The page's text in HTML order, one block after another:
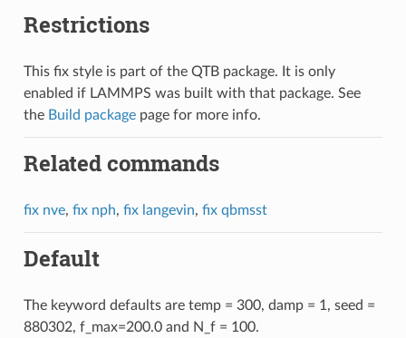
Restrictions
This fix style is part of the QTB package. It is only
enabled if LAMMPS was built with that package. See
the Build packagepage for more info.
Related commands
fix nve, fix nph, fix langevin, fix qbmsst
Default
The keyword defaults are temp = 300, damp = 1, seed =
880302, f_max=200.0 and N_f = 100.